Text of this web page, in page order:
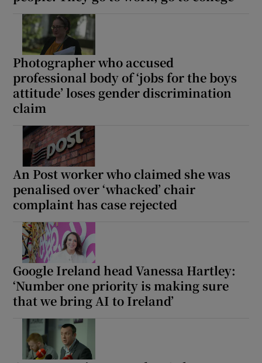
Photographer who accused
professional body of ‘jobs for the boys
attitude’ loses gender discrimination
claim
An Post worker who claimed she was
penalised over ‘whacked’ chair
complaint has case rejected
Google Ireland head Vanessa Hartley:
‘Number one priority is making sure
that we bring AI to Ireland’